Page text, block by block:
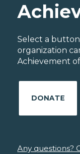
Select a
organization
Achievement
DONATE
Any questions?